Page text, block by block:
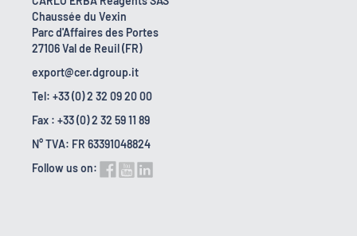
Chaussée du Vexin
Parc d'Affaires des Portes
27106 Val de Reuil (FR)
export@cer.dgroup.it
Tel: +33 (0) 2 32 09 20 00
Fax : +33 (0) 2 32 59 11 89
N° TVA: FR 63391048824
Follow us on: